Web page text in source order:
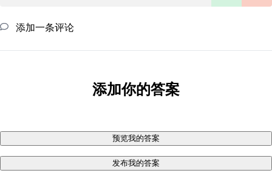
添加一条评论
添加你的答案
预览我的答案
发布我的答案